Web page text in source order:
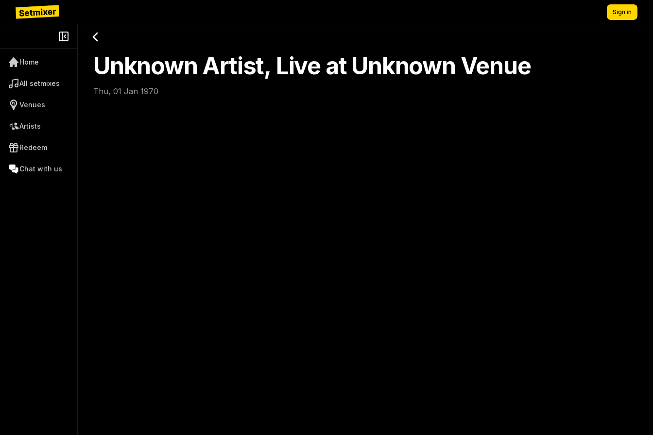
Sign in
Home
All setmixes
Venues
Artists
Redeem
Chat with us
Unknown Artist, Live at Unknown Venue
Thu, 01 Jan 1970